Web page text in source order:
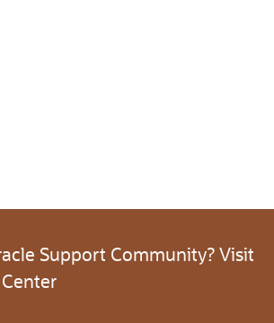
Support Community? Visit